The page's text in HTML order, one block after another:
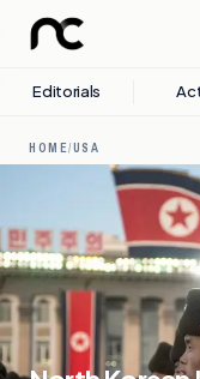
Editorials
HOME/USA